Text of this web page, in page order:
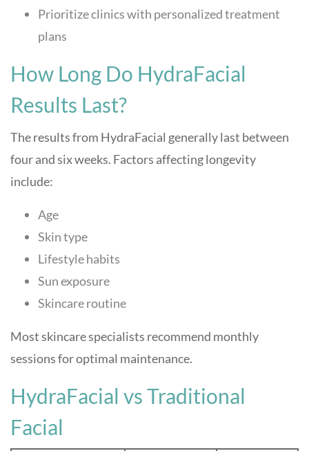
Prioritize clinics with personalized treatment
plans
How Long Do HydraFacial
Results Last?
The results from HydraFacial generally last between
four and six weeks. Factors affecting longevity
include:
Age
Skin type
Lifestyle habits
Sun exposure
Skincare routine
Most skincare specialists recommend monthly
sessions for optimal maintenance.
HydraFacial vs Traditional
Facial